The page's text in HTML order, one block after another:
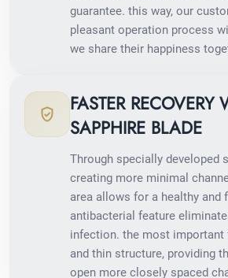
guarantee. this way, our
pleasant operation process
we share their happiness
FASTER RECOVERY
SAPPHIRE BLADE
Through specially developed
creating more minimal
area allows for a healthy and
antibacterial feature
infection. the most important
and thin structure, providing
open more closely spaced